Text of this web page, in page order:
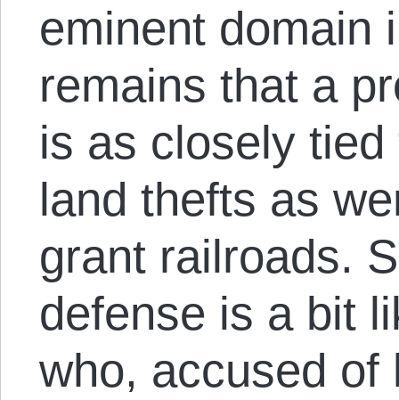
eminent domain
remains that a
is as closely
land thefts as
grant railroads.
defense is a bit
who, accused of